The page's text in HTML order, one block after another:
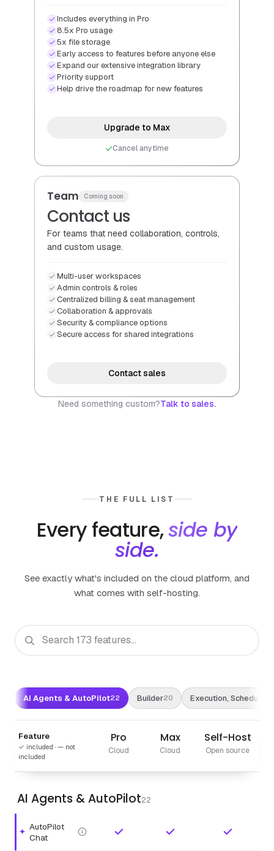
Includes everything in Pro
8.5x Pro usage
5x file storage
Early access to features before anyone else
Expand our extensive integration library
Priority support
Help drive the roadmap for new features
Upgrade to Max
Cancel anytime
Team Coming soon
Contact us
For teams that need collaboration, controls,
and custom usage.
Multi-user workspaces
Admin controls & roles
Centralized billing & seat management
Collaboration & approvals
Security & compliance options
Secure access for shared integrations
Contact sales
Need something custom?Talk to sales.
THE FULL LIST
Every feature,side by
side.
See exactly what's included on the cloud platform, and
what comes with self-hosting.
AI Agents & AutoPilot22 Builder20 Execution, Scheduling
Feature
✓ included · — not
included
Pro
Cloud
Max
Cloud
Self-Host
Open source
AI Agents & AutoPilot22
Highlighted feature.
AutoPilot
Chat